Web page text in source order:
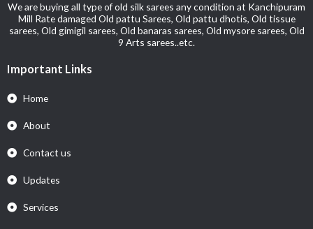
We are buying all type of old silk sarees any condition at Kanchipuram
Mill Rate damaged Old pattu Sarees, Old pattu dhotis, Old tissue
sarees, Old gimigil sarees, Old banaras sarees, Old mysore sarees, Old
9 Arts sarees..etc.
Important Links
Home
About
Contact us
Updates
Services